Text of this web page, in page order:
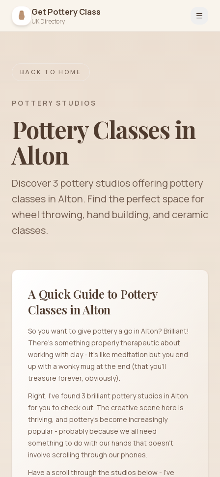
Get Pottery Class
UK Directory Open
BACK TO HOME
POTTERY STUDIOS
Pottery Classes in
Alton
Discover3 pottery studiosoffering pottery
classes in Alton. Find the perfect space for
wheel throwing, hand building, and ceramic
classes.
A Quick Guide to Pottery
Classes inAlton
So you want to give pottery a go in Alton? Brilliant!
There's something properly therapeutic about
working with clay - it's like meditation but you end
up with a wonky mug at the end (that you'll
treasure forever, obviously).
Right, I've found 3 brilliant pottery studios in Alton
for you to check out. The creative scene here is
thriving, and pottery's become increasingly
popular - probably because we all need
something to do with our hands that doesn't
involve scrolling through our phones.
Have a scroll through the studios below - I've